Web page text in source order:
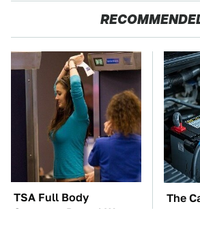
TSA Full Body
Scanners Reveal Way
The